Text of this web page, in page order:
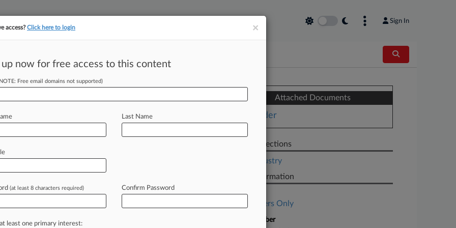
Sign In
Deal OK'd,
EST) -- A California federal judge
resolvingclaimsthatFacebook's
the$110millionrequested
attorney
Attached Documents
Order
Related Sections
Legal Industry
Case Information
Subscribers Only
Case Number
×
access?Click here to login
up now for free access to this content
Free email domains not supported)
Last Name
(at least 8 characters required) Confirm Password
least one primary interest: